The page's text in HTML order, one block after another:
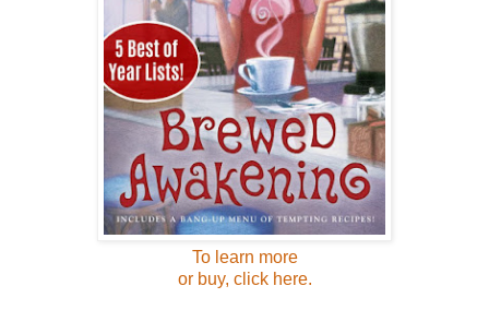
To learn more
or buy, click here.